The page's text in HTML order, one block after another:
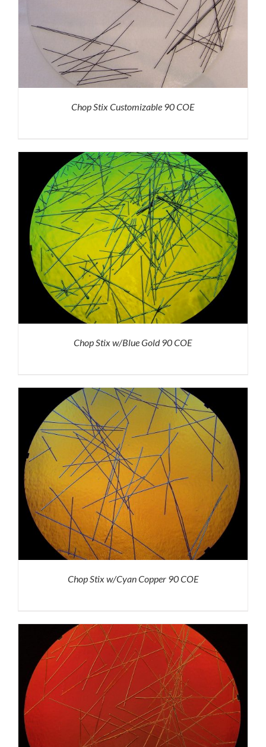
Chop Stix Customizable 90 COE
Chop Stix w/Blue Gold 90 COE
Chop Stix w/Cyan Copper 90 COE